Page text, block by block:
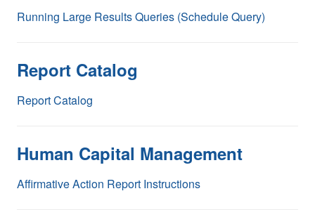
Running Large Results Queries (Schedule Query)
Report Catalog
Report Catalog
Human Capital Management
Affirmative Action Report Instructions